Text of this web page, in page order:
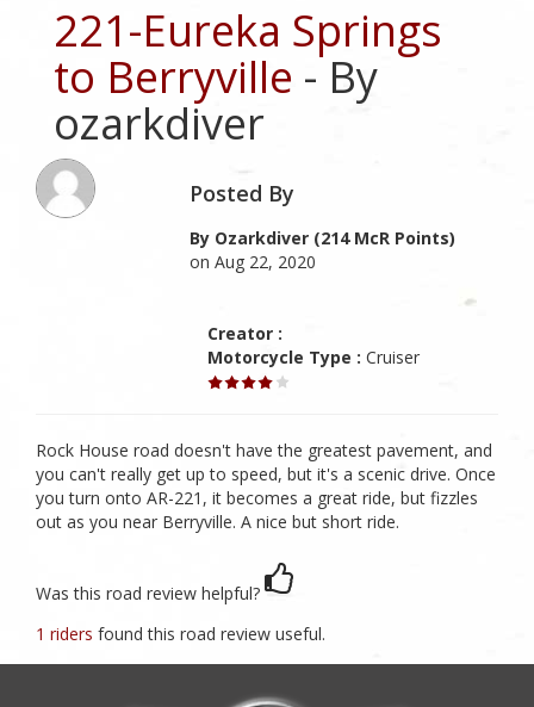
221-Eureka Springs
to Berryville - By
ozarkdiver
Posted By
By Ozarkdiver (214 McR Points)
on Aug 22, 2020
Creator :
Motorcycle Type : Cruiser
Rock House road doesn't have the greatest pavement, and
you can't really get up to speed, but it's a scenic drive. Once
you turn onto AR-221, it becomes a great ride, but fizzles
out as you near Berryville. A nice but short ride.
Was this road review helpful?
1 riders found this road review useful.